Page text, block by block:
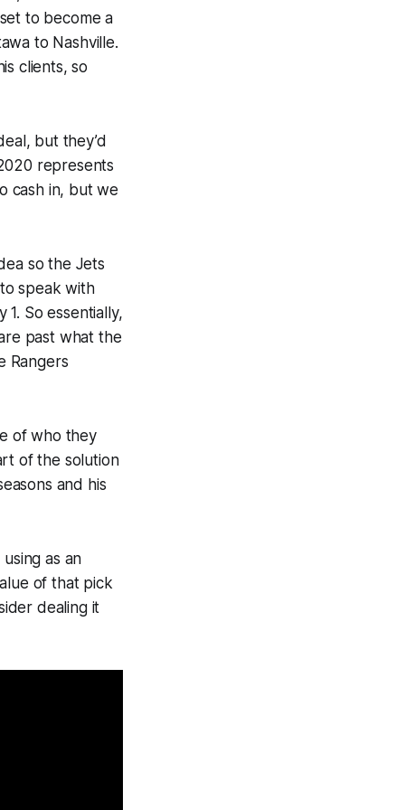
to become a
to Nashville.
clients, so
but they’d
represents
cash in, but we
so the Jets
speak with
So essentially,
past what the
Rangers
of who they
of the solution
and his
as an
of that pick
dealing it